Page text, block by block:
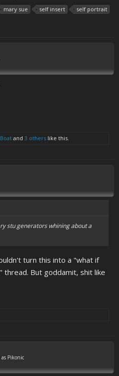
mary sue self insert self portrait
and 3 others like this.
stu generators whining about a
turn this into a "what if
thread. But goddamit, shit like
Pikonic